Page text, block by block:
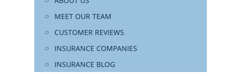
MEET OUR TEAM
CUSTOMER REVIEWS
INSURANCE COMPANIES
INSURANCE BLOG